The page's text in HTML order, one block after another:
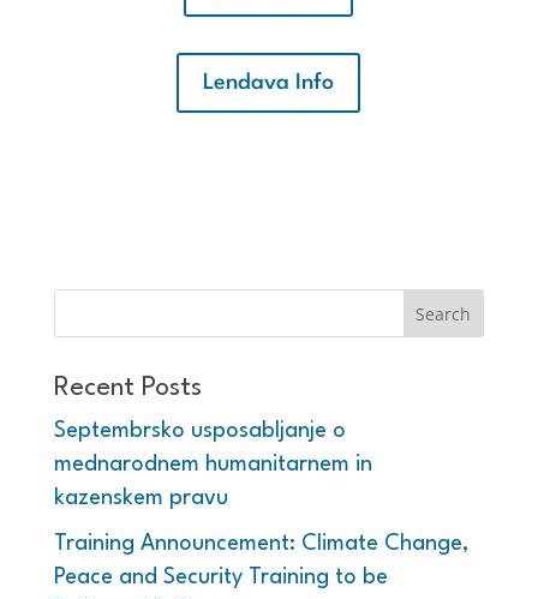
Lendava Info
Recent Posts
Septembrsko usposabljanje o
mednarodnem humanitarnem in
kazenskem pravu
Training Announcement: Climate Change,
Peace and Security Training to be